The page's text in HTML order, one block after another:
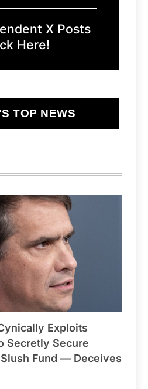
X Posts
Here!
TOP NEWS
Exploits
Secretly Secure
Slush Fund — Deceives